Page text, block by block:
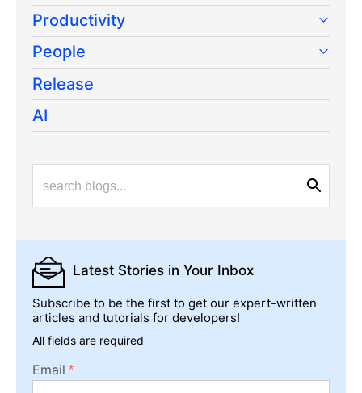
Productivity
People
Release
AI
Latest Stories in Your Inbox
Subscribe to be the first to get our expert-written
articles and tutorials for developers!
All fields are required
Email